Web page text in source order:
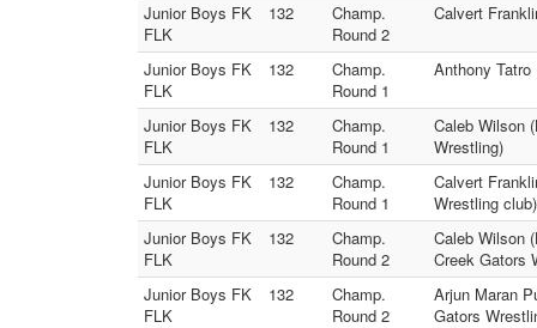
Junior Boys FK
FLK
132
Champ.
Round 2
Calvert
Junior Boys FK
FLK
132
Champ.
Round 1
Anthony
Junior Boys FK
FLK
132
Champ.
Round 1
Caleb Wilson
Wrestling)
Junior Boys FK
FLK
132
Champ.
Round 1
Calvert
Wrestling club)
Junior Boys FK
FLK
132
Champ.
Round 2
Caleb Wilson
Creek Gators
Junior Boys FK
FLK
132
Champ.
Round 2
Arjun Maran
Gators